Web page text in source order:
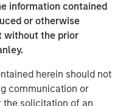
information contained
or otherwise
without the prior
herein should not
communication or
the solicitation of an
reduction in a client’s
benefit when
time horizon,” said
details how to identify
tax-managed
value created in the